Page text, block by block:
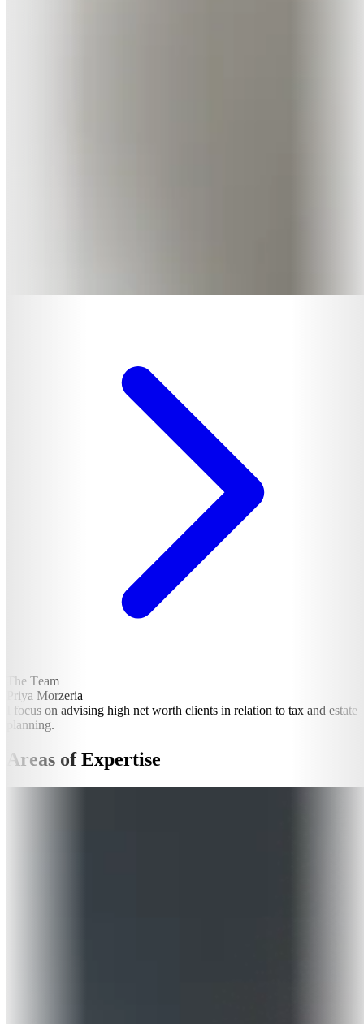
The Team
Priya Morzeria
I focus on advising high net worth clients in relation to tax and estate
planning.
Areas of Expertise